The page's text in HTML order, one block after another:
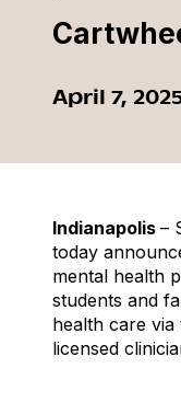
April 7,
Indianapolis –
today
mental health
students and
health care
licensed